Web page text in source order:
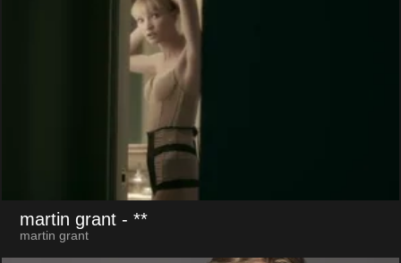
martin grant - **
martin grant